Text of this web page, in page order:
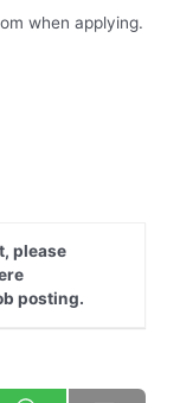
when applying.
please
posting.